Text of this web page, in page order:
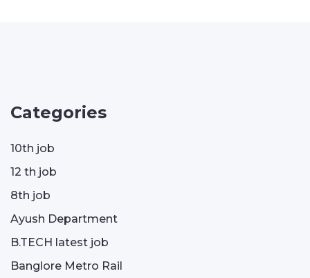
Categories
10th job
12 th job
8th job
Ayush Department
B.TECH latest job
Banglore Metro Rail